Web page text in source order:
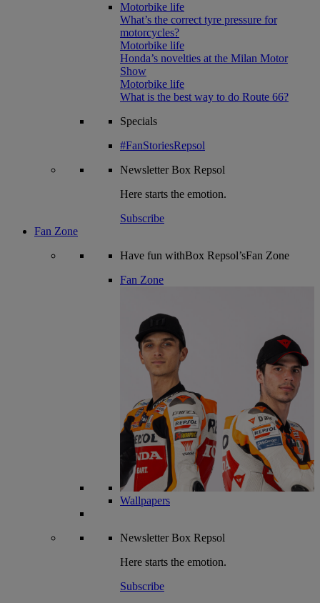
Motorbike life
What’s the correct tyre pressure for
motorcycles?
Motorbike life
Honda’s novelties at the Milan Motor
Show
Motorbike life
What is the best way to do Route 66?
Specials
#FanStoriesRepsol
NewsletterBox Repsol
Here starts the emotion.
Subscribe
Fan Zone
Have fun withBox Repsol’sFan Zone
Fan Zone
Wallpapers
NewsletterBox Repsol
Here starts the emotion.
Subscribe